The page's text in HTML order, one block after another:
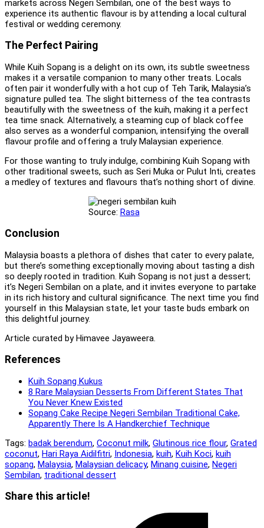
markets across Negeri Sembilan, one of the best ways to
experience its authentic flavour is by attending a local cultural
festival or wedding ceremony.
The Perfect Pairing
While Kuih Sopang is a delight on its own, its subtle sweetness
makes it a versatile companion to many other treats. Locals
often pair it wonderfully with a hot cup of Teh Tarik, Malaysia’s
signature pulled tea. The slight bitterness of the tea contrasts
beautifully with the sweetness of the kuih, making it a perfect
tea time snack. Alternatively, a steaming cup of black coffee
also serves as a wonderful companion, intensifying the overall
flavour profile and offering a truly Malaysian experience.
For those wanting to truly indulge, combining Kuih Sopang with
other traditional sweets, such as Seri Muka or Pulut Inti, creates
a medley of textures and flavours that’s nothing short of divine.
Source: Rasa
Conclusion
Malaysia boasts a plethora of dishes that cater to every palate,
but there’s something exceptionally moving about tasting a dish
so deeply rooted in tradition. Kuih Sopang is not just a dessert;
it’s Negeri Sembilan on a plate, and it invites everyone to partake
in its rich history and cultural significance. The next time you find
yourself in this Malaysian state, let your taste buds embark on
this delightful journey.
Article curated by Himavee Jayaweera.
References
Kuih Sopang Kukus
8 Rare Malaysian Desserts From Different States That
You Never Knew Existed
Sopang Cake Recipe Negeri Sembilan Traditional Cake,
Apparently There Is A Handkerchief Technique
Tags: badak berendum, Coconut milk, Glutinous rice flour, Grated
coconut, Hari Raya Aidilfitri, Indonesia, kuih, Kuih Koci, kuih
sopang, Malaysia, Malaysian delicacy, Minang cuisine, Negeri
Sembilan, traditional dessert
Share this article!